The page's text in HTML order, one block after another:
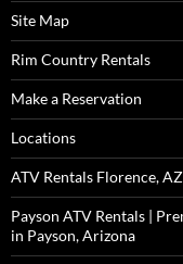
Site Map
Rim Country Rentals
Make a Reservation
Locations
ATV Rentals Florence, AZ
Payson ATV Rentals |
in Payson, Arizona